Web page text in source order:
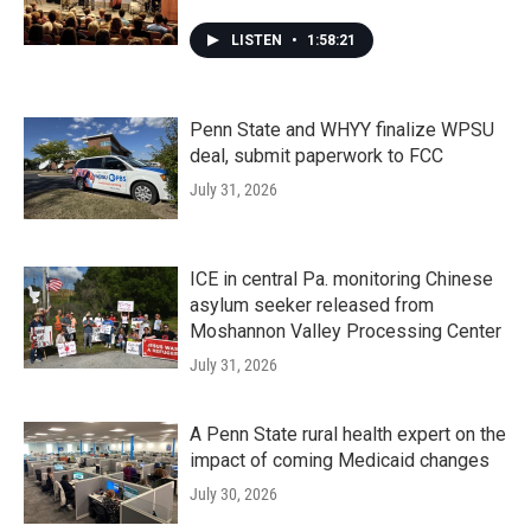
LISTEN • 1:58:21
Penn State and WHYY finalize WPSU
deal, submit paperwork to FCC
July 31, 2026
ICE in central Pa. monitoring Chinese
asylum seeker released from
Moshannon Valley Processing Center
July 31, 2026
A Penn State rural health expert on the
impact of coming Medicaid changes
July 30, 2026